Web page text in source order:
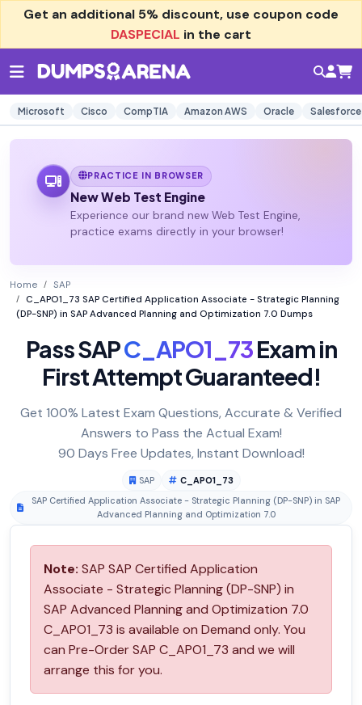
Get an additional 5% discount, use coupon code
DASPECIAL in the cart
Microsoft Cisco CompTIA Amazon AWS Oracle Salesforce
PRACTICE IN BROWSER
New Web Test Engine
Experience our brand new Web Test Engine,
practice exams directly in your browser!
Home
SAP
C_APO1_73 SAP Certified Application Associate - Strategic Planning
(DP-SNP) in SAP Advanced Planning and Optimization 7.0 Dumps
Pass SAPC_APO1_73Exam in
First Attempt Guaranteed!
Get 100% Latest Exam Questions, Accurate & Verified
Answers to Pass the Actual Exam!
90 Days Free Updates, Instant Download!
SAP
C_APO1_73
SAP Certified Application Associate - Strategic Planning (DP-SNP) in SAP
Advanced Planning and Optimization 7.0
Note: SAP SAP Certified Application
Associate - Strategic Planning (DP-SNP) in
SAP Advanced Planning and Optimization 7.0
C_APO1_73 is available on Demand only. You
can Pre-Order SAP C_APO1_73 and we will
arrange this for you.